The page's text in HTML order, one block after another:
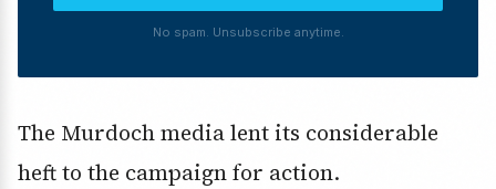
No spam. Unsubscribe anytime.
The Murdoch media lent its considerable
heft to the campaign for action.